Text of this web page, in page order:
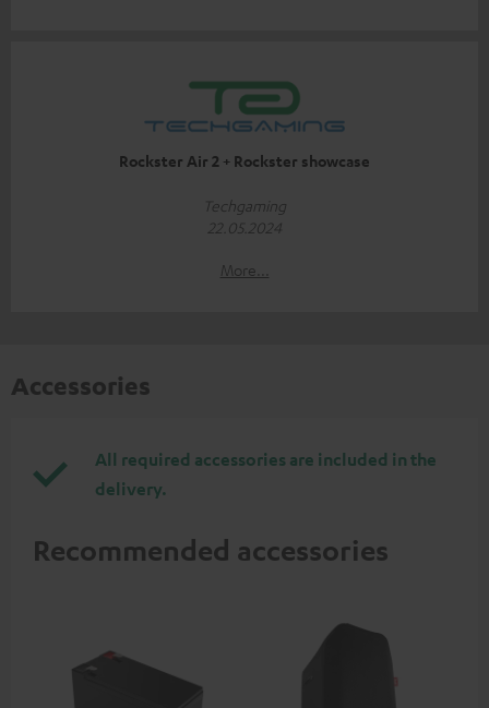
Rockster Air 2 + Rockster showcase
Techgaming
22.05.2024
More...
Accessories
All required accessories are included in the
delivery.
Recommended accessories